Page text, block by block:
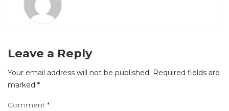
Leave a Reply
Your email address will not be published. Required fields are
marked *
Comment *